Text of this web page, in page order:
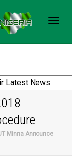
Minna Announce